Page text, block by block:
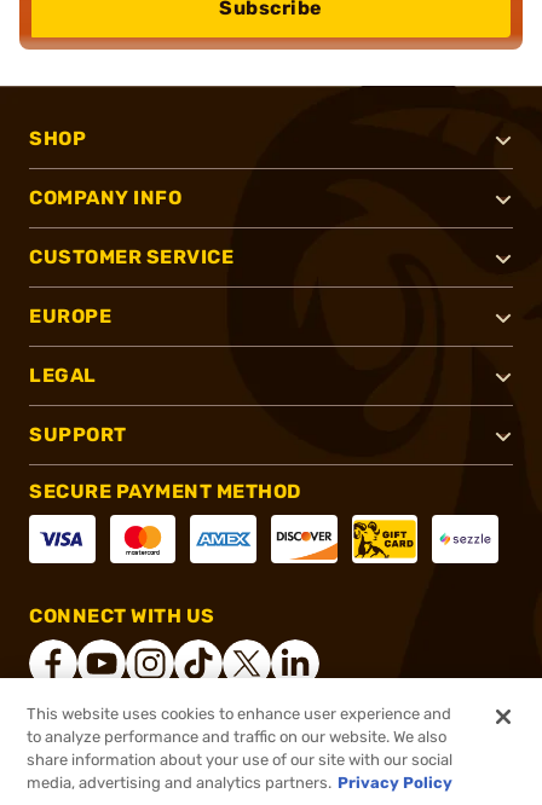
Subscribe
SHOP
COMPANY INFO
CUSTOMER SERVICE
EUROPE
LEGAL
SUPPORT
SECURE PAYMENT METHOD
CONNECT WITH US
2026, Brownells, Inc. All rights reserved.
This website uses cookies to enhance user experience and
to analyze performance and traffic on our website. We also
share information about your use of our site with our social
media, advertising and analytics partners. Privacy Policy